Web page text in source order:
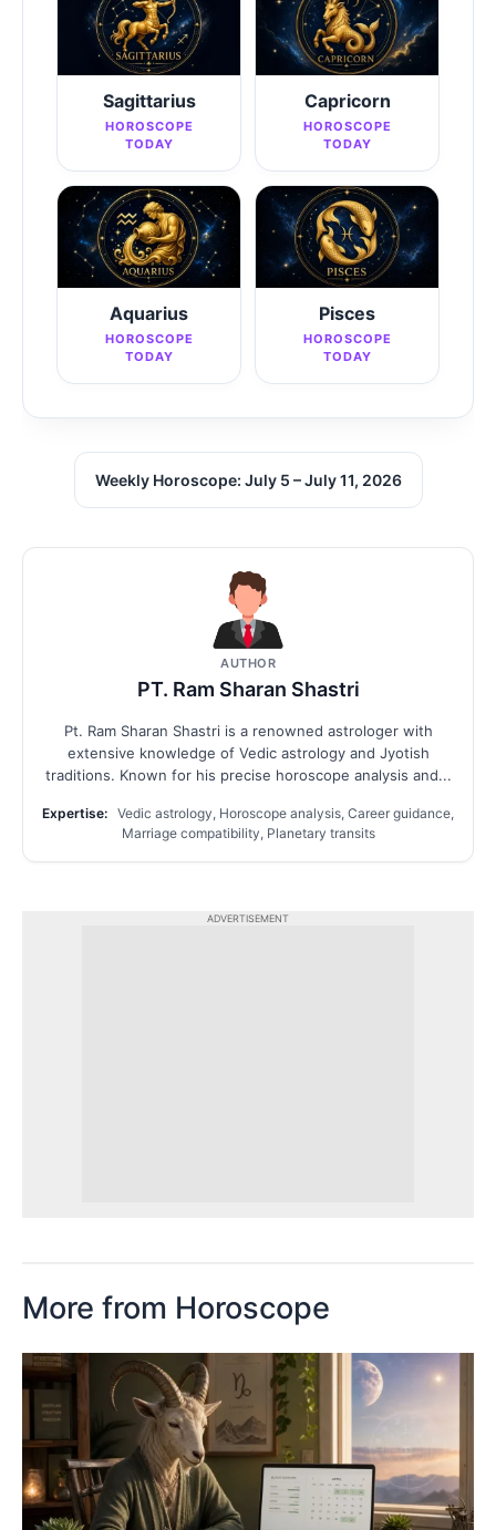
Sagittarius
HOROSCOPE
TODAY
Capricorn
HOROSCOPE
TODAY
Aquarius
HOROSCOPE
TODAY
Pisces
HOROSCOPE
TODAY
Weekly Horoscope: July 5 – July 11, 2026
AUTHOR
PT. Ram Sharan Shastri
Pt. Ram Sharan Shastri is a renowned astrologer with
extensive knowledge of Vedic astrology and Jyotish
traditions. Known for his precise horoscope analysis and...
Expertise: Vedic astrology, Horoscope analysis, Career guidance,
Marriage compatibility, Planetary transits
ADVERTISEMENT
More from Horoscope